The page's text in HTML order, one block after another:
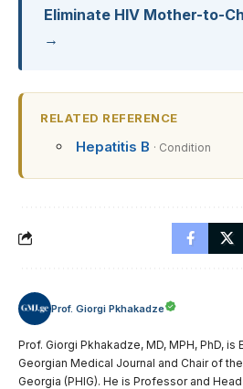
Eliminate HIV Mother-to-
→
RELATED REFERENCE
Hepatitis B · Condition
Prof. Giorgi Pkhakadze
Prof. Giorgi Pkhakadze, MD, MPH, PhD,
Georgian Medical Journal and Chair of
Georgia (PHIG). He is Professor and